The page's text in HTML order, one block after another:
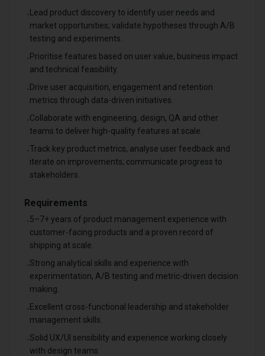
• Lead product discovery to identify user needs and
market opportunities; validate hypotheses through A/B
testing and experiments.
•Prioritise features based on user value, business impact
and technical feasibility.
•Drive user acquisition, engagement and retention
metrics through data-driven initiatives.
•Collaborate with engineering, design, QA and other
teams to deliver high-quality features at scale.
•Track key product metrics, analyse user feedback and
iterate on improvements; communicate progress to
stakeholders.
Requirements
•5–7+ years of product management experience with
customer-facing products and a proven record of
shipping at scale.
•Strong analytical skills and experience with
experimentation, A/B testing and metric-driven decision
making.
•Excellent cross-functional leadership and stakeholder
management skills.
•Solid UX/UI sensibility and experience working closely
with design teams.